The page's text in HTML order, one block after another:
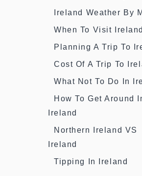
Ireland Weather By
When To Visit Ireland
Planning A Trip To
Cost Of A Trip To
What Not To Do In
How To Get Around
Ireland
Northern Ireland VS
Ireland
Tipping In Ireland